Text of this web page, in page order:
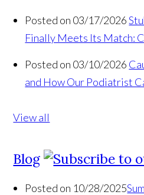
Posted on 03/17/2026
Finally Meets Its Match:
Posted on 03/10/2026
and How Our Podiatrist
View all
Blog
Posted on 10/28/2025